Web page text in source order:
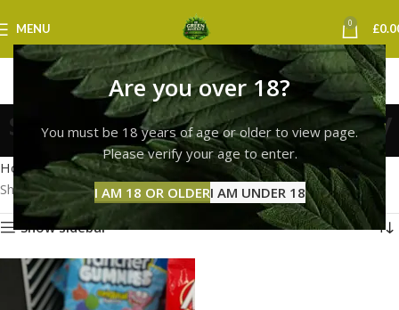
Are you over 18?
You must be 18 years of age or older to view page.
Please verify your age to enter.
I AM 18 OR OLDERI AM UNDER 18
MENU 0 £
sour patch kids coventry
Categories
Home Products tagged “sour patch kids coventry”
Showing the single result
Show sidebar